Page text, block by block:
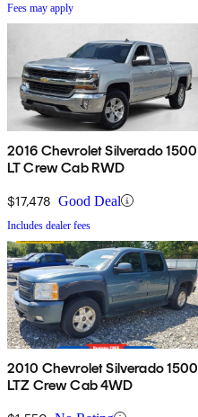
Fees may apply
2016 Chevrolet Silverado 1500
LT Crew Cab RWD
$17,478 Good Deal
Includes dealer fees
2010 Chevrolet Silverado 1500
LTZ Crew Cab 4WD